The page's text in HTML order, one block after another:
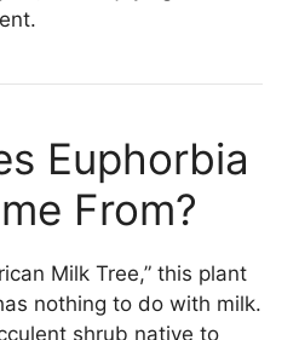
Euphorbia
From?
Milk Tree,” this plant
nothing to do with milk.
shrub native to